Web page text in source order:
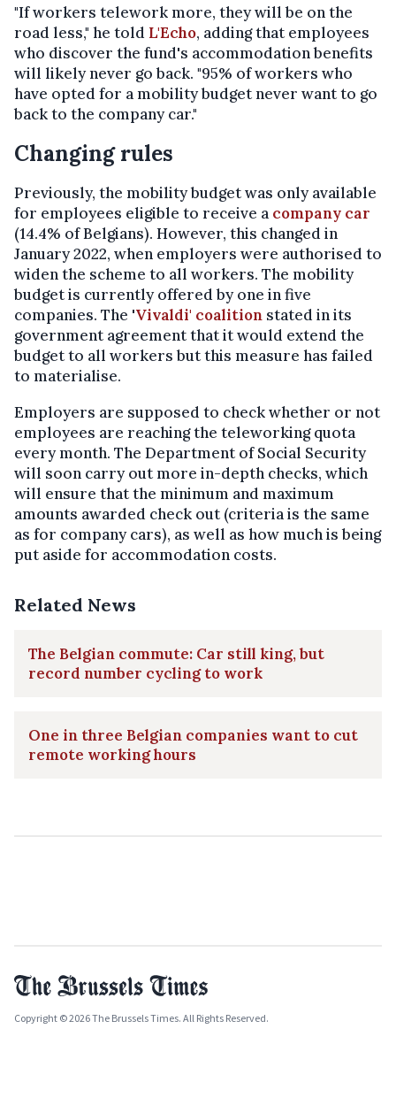
"If workers telework more, they will be on the
road less," he told L'Echo, adding that employees
who discover the fund's accommodation benefits
will likely never go back. "95% of workers who
have opted for a mobility budget never want to go
back to the company car."
Changing rules
Previously, the mobility budget was only available
for employees eligible to receive a company car
(14.4% of Belgians). However, this changed in
January 2022, when employers were authorised to
widen the scheme to all workers. The mobility
budget is currently offered by one in five
companies. The 'Vivaldi' coalition stated in its
government agreement that it would extend the
budget to all workers but this measure has failed
to materialise.
Employers are supposed to check whether or not
employees are reaching the teleworking quota
every month. The Department of Social Security
will soon carry out more in-depth checks, which
will ensure that the minimum and maximum
amounts awarded check out (criteria is the same
as for company cars), as well as how much is being
put aside for accommodation costs.
Related News
The Belgian commute: Car still king, but
record number cycling to work
One in three Belgian companies want to cut
remote working hours
Copyright © 2026 The Brussels Times. All Rights Reserved.